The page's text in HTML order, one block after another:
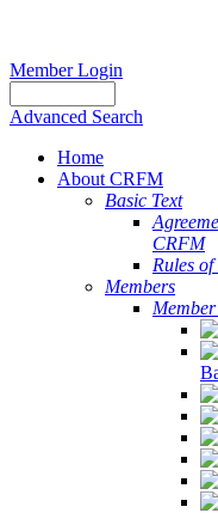
Member Login
Advanced Search
Home
About CRFM
Basic Text
CRFM
Rules
Members
Member